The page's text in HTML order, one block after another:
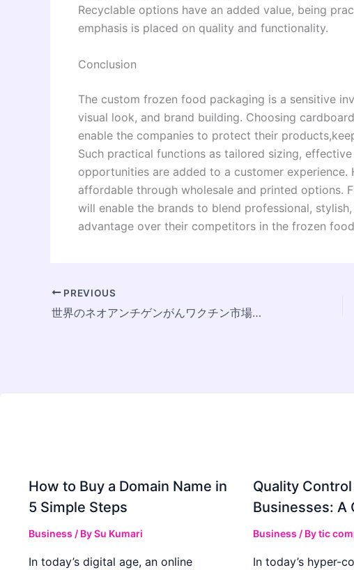
Recyclable options have an added value, being
emphasis is placed on quality and functionality.
Conclusion
The custom frozen food packaging is a sensitive
visual look, and brand building. Choosing
enable the companies to protect their
Such practical functions as tailored sizing,
opportunities are added to a customer
affordable through wholesale and printed options.
will enable the brands to blend professional,
advantage over their competitors in the frozen
PREVIOUS
世界のネオアンチゲンがんワクチン市場、2033年に13億ドル規模へ拡大 ～個別化医療の進展と研究開発投資の拡大を背景にCAGR 15%で成長～
How to Buy a Domain Name in
5 Simple Steps
Business / BySu Kumari
In today’s digital age, an online
Quality
Businesses: A
Business / Bytic
In today’s hyper-